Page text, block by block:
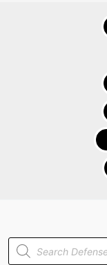
Products
search